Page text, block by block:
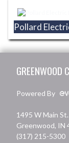
Pollard
GREENWOOD
Powered By
1495 W Main St.
Greenwood, IN
(317) 215-5300